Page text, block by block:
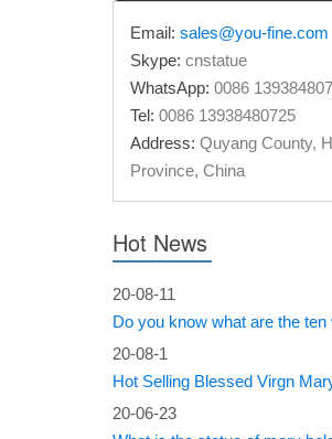
Email: sales@you-fine.com
Skype: cnstatue
WhatsApp: 0086
Tel: 0086 13938480725
Address: Quyang County,
Province, China
Hot News
20-08-11
20-08-1
20-06-23